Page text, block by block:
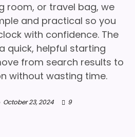
room, or travel bag, we
and practical so you
with confidence. The
quick, helpful starting
from search results to
without wasting time.
October 23, 2024 9